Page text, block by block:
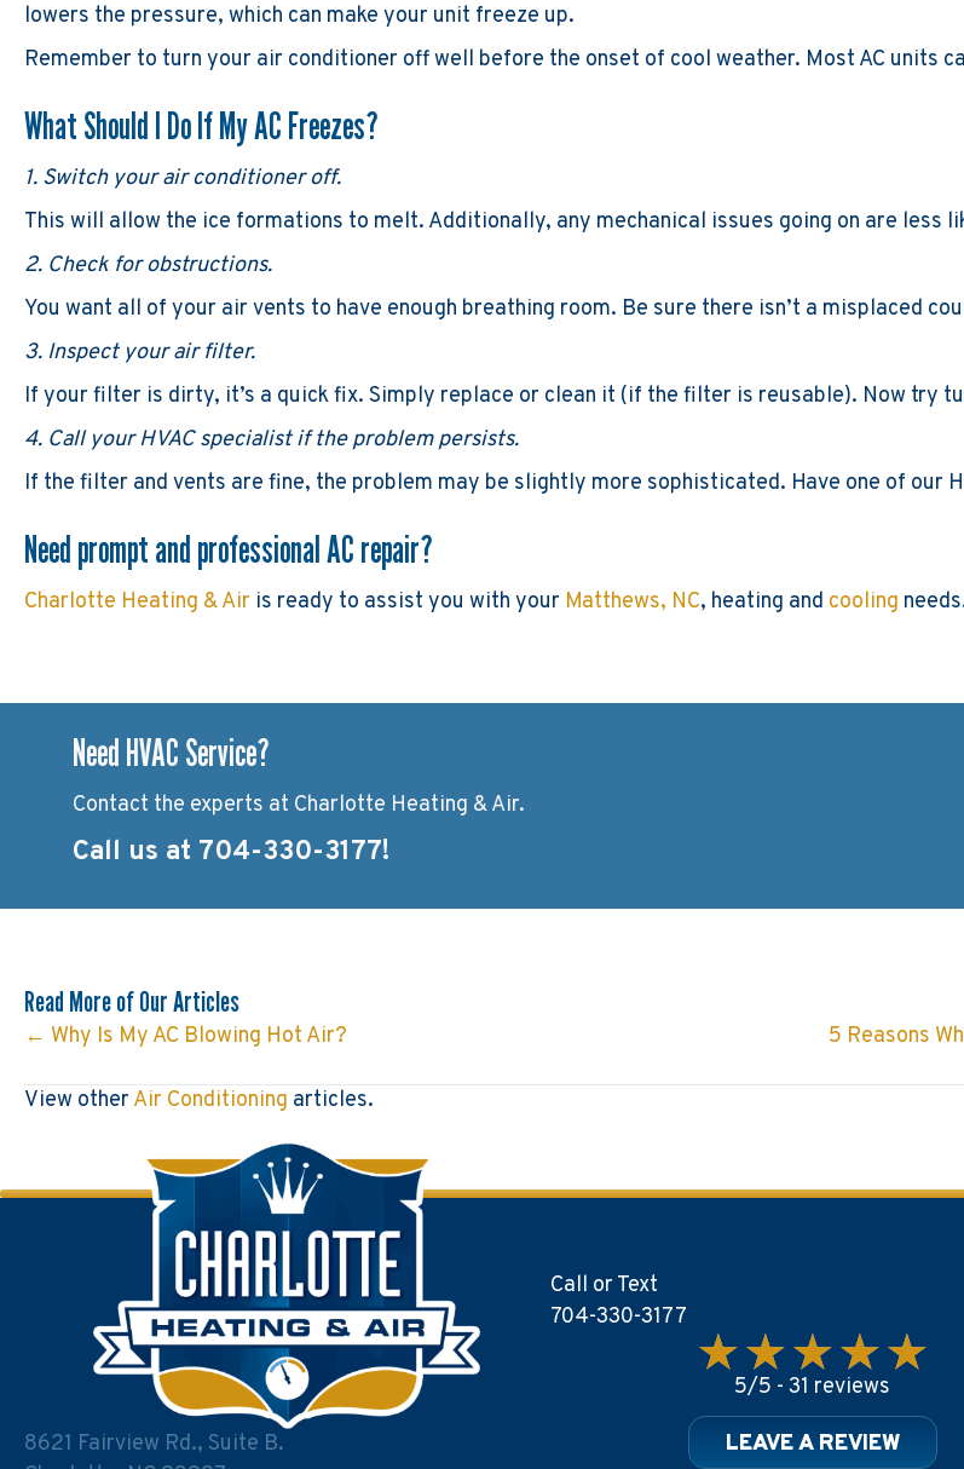
lowers the pressure, which can make your unit freeze up.
Remember to turn your air conditioner off well before the onset of cool weather. Most AC units
What Should I Do If My AC Freezes?
1. Switch your air conditioner off.
This will allow the ice formations to melt. Additionally, any mechanical issues going on are less
2. Check for obstructions.
You want all of your air vents to have enough breathing room. Be sure there isn’t a misplaced
3. Inspect your air filter.
If your filter is dirty, it’s a quick fix. Simply replace or clean it (if the filter is reusable). Now try
4. Call your HVAC specialist if the problem persists.
If the filter and vents are fine, the problem may be slightly more sophisticated. Have one of our
Need prompt and professional AC repair?
Charlotte Heating & Air is ready to assist you with your Matthews, NC, heating and cooling
Need HVAC Service?
Contact the experts at Charlotte Heating & Air.
Call us at 704-330-3177!
Read More of Our Articles
Posts
navigation
← Why Is My AC Blowing Hot Air?
5 Reasons
View other Air Conditioning articles.
8621 Fairview Rd., Suite B.
Call or Text
704-330-3177
5/5 -31 reviews
LEAVE A REVIEW